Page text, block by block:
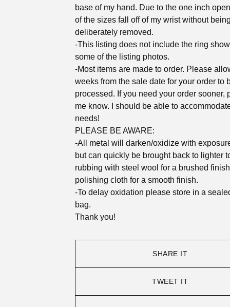
base of my hand. Due to the one inch
of the sizes fall off of my wrist without being
deliberately removed.
-This listing does not include the ring
some of the listing photos.
-Most items are made to order. Please
weeks from the sale date for your order to
processed. If you need your order sooner,
me know. I should be able to
needs!
PLEASE BE AWARE:
-All metal will darken/oxidize with
but can quickly be brought back to lighter
rubbing with steel wool for a brushed
polishing cloth for a smooth finish.
-To delay oxidation please store in a
bag.
Thank you!
SHARE IT
TWEET IT